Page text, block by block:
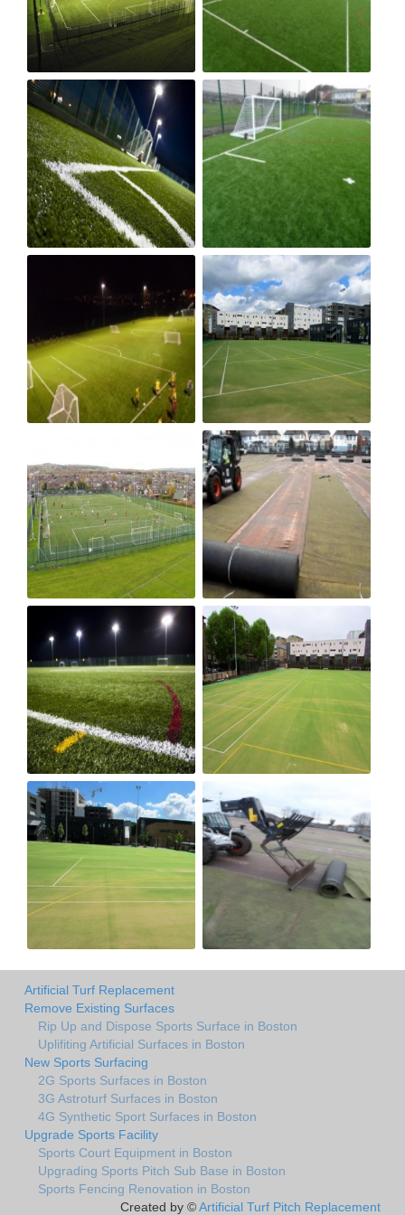
Artificial Turf Replacement
Remove Existing Surfaces
Rip Up and Dispose Sports Surface in Boston
Uplifiting Artificial Surfaces in Boston
New Sports Surfacing
2G Sports Surfaces in Boston
3G Astroturf Surfaces in Boston
4G Synthetic Sport Surfaces in Boston
Upgrade Sports Facility
Sports Court Equipment in Boston
Upgrading Sports Pitch Sub Base in Boston
Sports Fencing Renovation in Boston
Created by ©Artificial Turf Pitch Replacement